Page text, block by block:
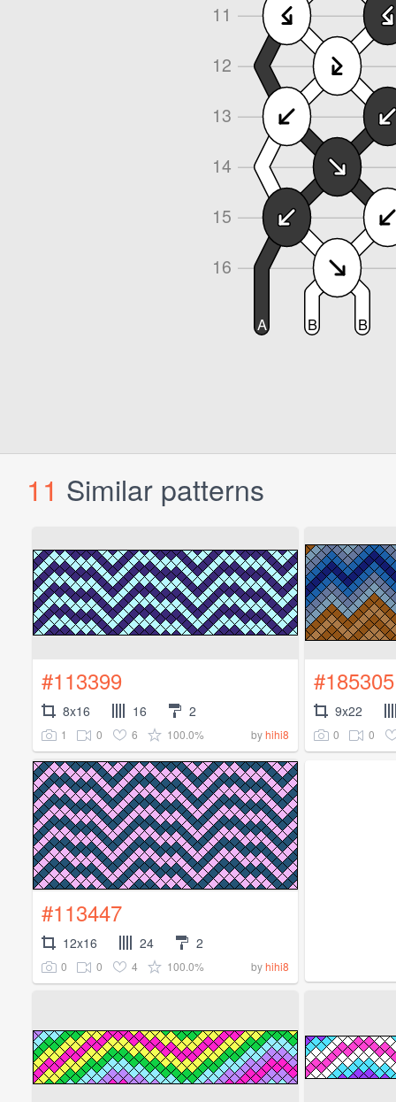
11 Similar patterns
#113399
8x16 16 2
1 0 6 100.0% byhihi8
#185305
9x22
0 0
#113447
12x16 24 2
0 0 4 100.0% byhihi8